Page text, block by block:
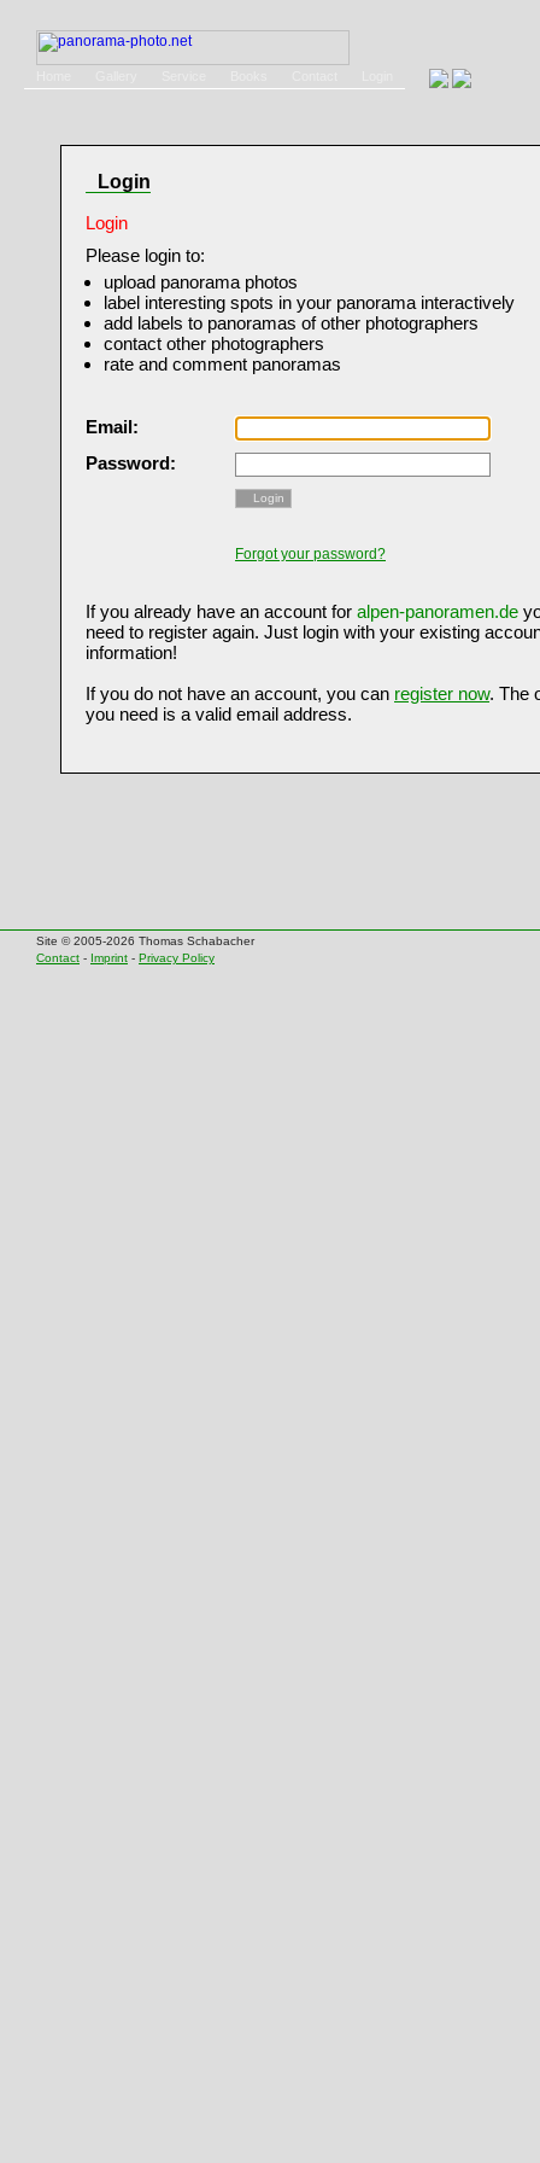
Login
Login
Please login to:
upload panorama photos
label interesting spots in your panorama interactively
add labels to panoramas of other photographers
contact other photographers
rate and comment panoramas
Email:
Password:
Login
Forgot your password?
If you already have an account for alpen-panoramen.de
need to register again. Just login with your existing
information!
If you do not have an account, you can register now. The
you need is a valid email address.
Site © 2005-2026 Thomas Schabacher
Contact - Imprint - Privacy Policy